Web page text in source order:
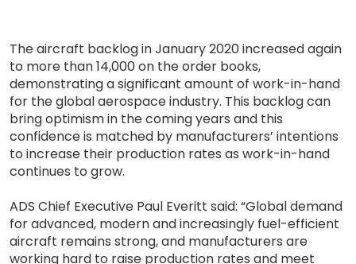
The aircraft backlog in January 2020 increased again
to more than 14,000 on the order books,
demonstrating a significant amount of work-in-hand
for the global aerospace industry. This backlog can
bring optimism in the coming years and this
confidence is matched by manufacturers’ intentions
to increase their production rates as work-in-hand
continues to grow.
ADS Chief Executive Paul Everitt said: “Global demand
for advanced, modern and increasingly fuel-efficient
aircraft remains strong, and manufacturers are
working hard to raise production rates and meet